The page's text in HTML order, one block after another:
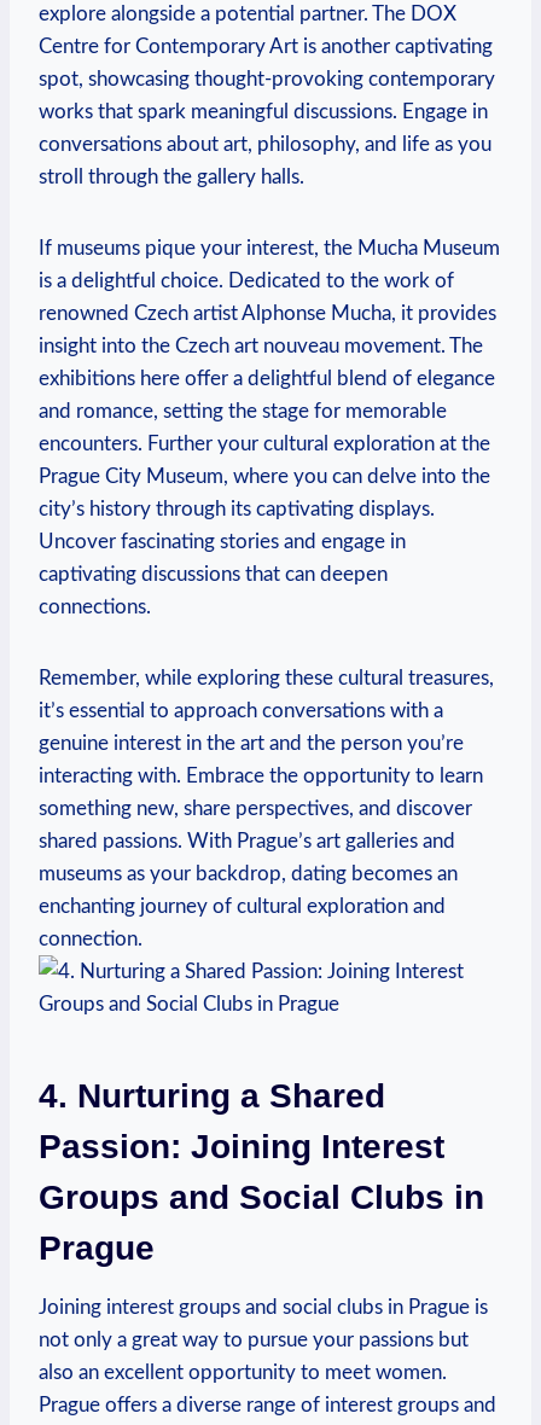
explore alongside a ⁤potential partner. The DOX
Centre for Contemporary Art is another captivating⁤
spot, showcasing thought-provoking contemporary
works that spark meaningful discussions. Engage in
conversations about ⁤art, philosophy, and life as you
stroll through the gallery halls.
If museums pique your interest, the Mucha Museum
is a delightful choice. Dedicated to the work of
renowned Czech artist Alphonse Mucha, it provides
insight into the Czech art nouveau movement. The
exhibitions ​here offer a delightful blend ⁢of‍ elegance
and romance, setting the ‍stage ⁤for memorable
⁣encounters. Further your ‍cultural exploration at the
Prague City ⁤Museum, where you can delve into the
⁣city’s history through its⁢ captivating displays.
Uncover fascinating stories and engage in
captivating‌ discussions that can deepen
connections.
Remember, while exploring these‌ cultural treasures,
it’s essential to approach conversations with a
genuine interest in the art and the person you’re
interacting with. Embrace‍ the opportunity to learn
something new, share perspectives, and discover
shared ‍passions. With Prague’s art galleries and
museums as your backdrop, dating becomes an
enchanting journey of cultural exploration and
connection.
4. Nurturing a Shared
Passion: Joining Interest
Groups and Social Clubs in
Prague
Joining interest groups and social clubs in Prague ⁢is
not only‌ a great way ‌to ⁤pursue your passions but
also an​ excellent opportunity to meet women.
Prague offers a diverse range of interest groups and